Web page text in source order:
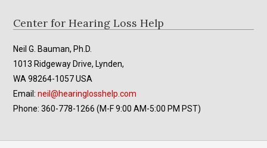
Footer
Center for Hearing Loss Help
Neil G. Bauman, Ph.D.
1013 Ridgeway Drive, Lynden,
WA 98264-1057 USA
Email:neil@hearinglosshelp.com
Phone: 360-778-1266 (M-F 9:00 AM-5:00 PM PST)